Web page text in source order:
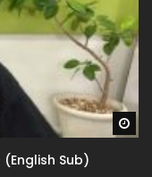
(English Sub)